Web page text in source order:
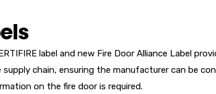
label and new Fire Door Alliance Label
chain, ensuring the manufacturer can be
on the fire door is required.